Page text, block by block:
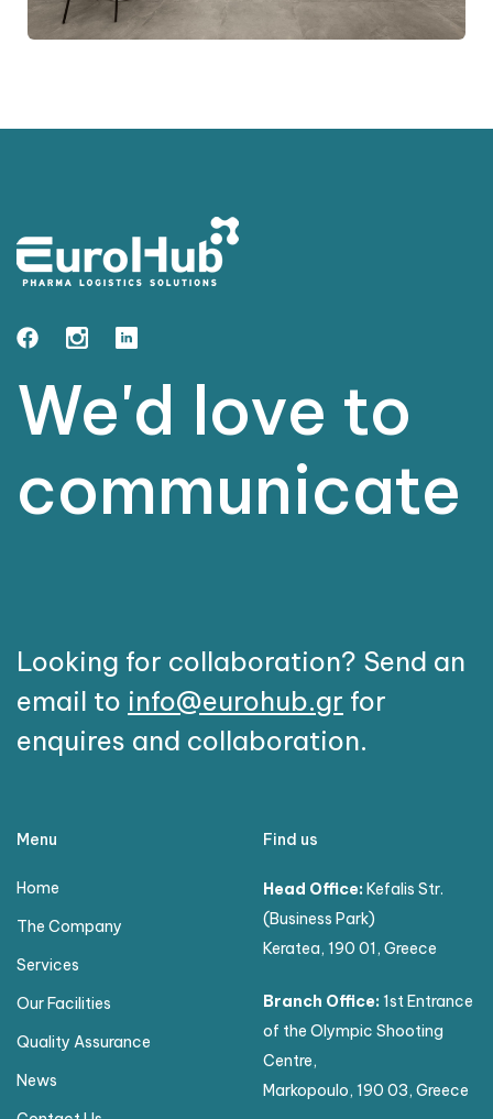
We'd love to
grow
Looking for collaboration? Send an
email to info@eurohub.gr for
enquires and collaboration.
Menu
Home
The Company
Services
Our Facilities
Quality Assurance
News
Find us
Head Office: Kefalis Str.
(Business Park)
Keratea, 190 01, Greece
Branch Office: 1st Entrance
of the Olympic Shooting
Centre,
Markopoulo, 190 03, Greece